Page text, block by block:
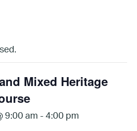
Mixed Heritage
9:00 am - 4:00 pm